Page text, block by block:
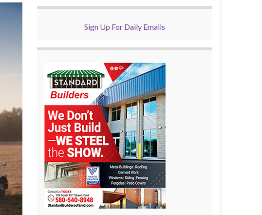
Sign Up For Daily Emails